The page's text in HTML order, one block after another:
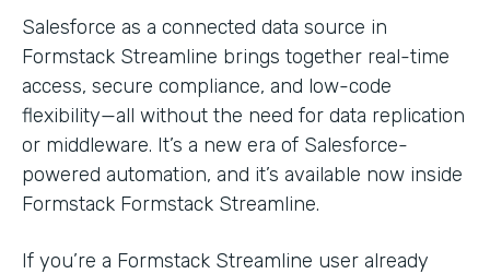
Salesforce as a connected data source in
Formstack Streamline brings together real-time
access, secure compliance, and low-code
flexibility—all without the need for data replication
or middleware. It’s a new era of Salesforce-
powered automation, and it’s available now inside
Formstack Formstack Streamline.
If you’re a Formstack Streamline user already